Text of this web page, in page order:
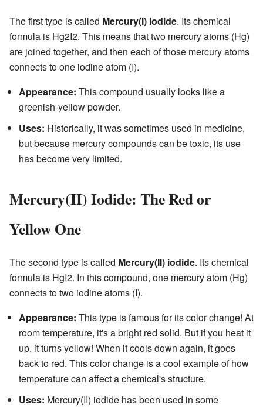
The first type is called Mercury(I) iodide. Its chemical
formula is Hg2I2. This means that two mercury atoms (Hg)
are joined together, and then each of those mercury atoms
connects to one iodine atom (I).
Appearance: This compound usually looks like a
greenish-yellow powder.
Uses: Historically, it was sometimes used in medicine,
but because mercury compounds can be toxic, its use
has become very limited.
Mercury(II) Iodide: The Red or
Yellow One
The second type is called Mercury(II) iodide. Its chemical
formula is HgI2. In this compound, one mercury atom (Hg)
connects to two iodine atoms (I).
Appearance: This type is famous for its color change! At
room temperature, it's a bright red solid. But if you heat it
up, it turns yellow! When it cools down again, it goes
back to red. This color change is a cool example of how
temperature can affect a chemical's structure.
Uses: Mercury(II) iodide has been used in some